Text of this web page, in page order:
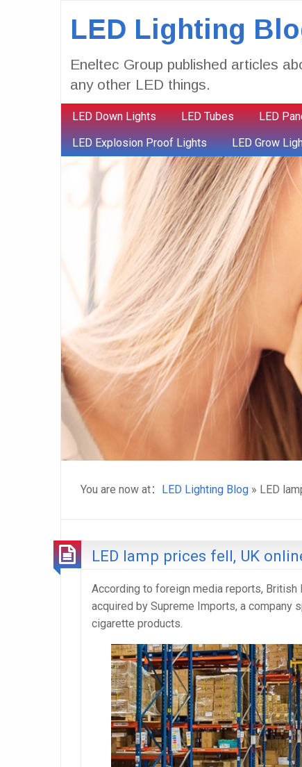
LED Lighting
Eneltec Group published articles
any other LED things.
LED Down Lights LED Tubes LED
LED Explosion Proof Lights LED Grow
You are now at： LED Lighting Blog » LED
LED lamp prices fell, UK
According to foreign media reports, British
acquired by Supreme Imports, a
cigarette products.